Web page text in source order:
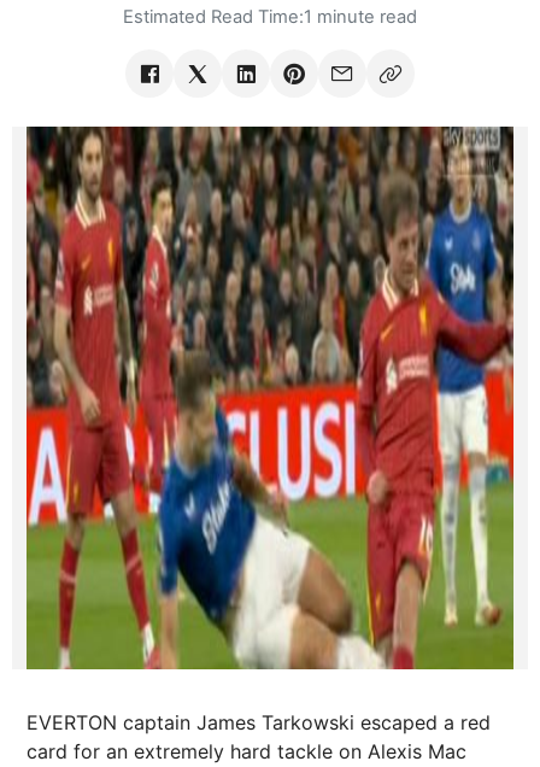
Estimated Read Time:1 minute read
EVERTON captain James Tarkowski escaped a red
card for an extremely hard tackle on Alexis Mac